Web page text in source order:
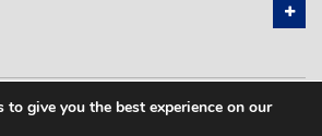
SITEMAP
to give you the best experience on our